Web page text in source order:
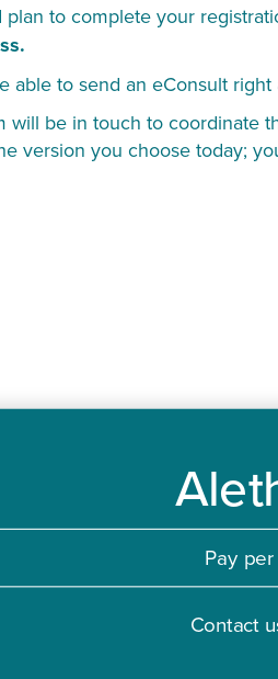
to complete your
able to send an eConsult right
will be in touch to coordinate
version you choose today;
Pay
Contact